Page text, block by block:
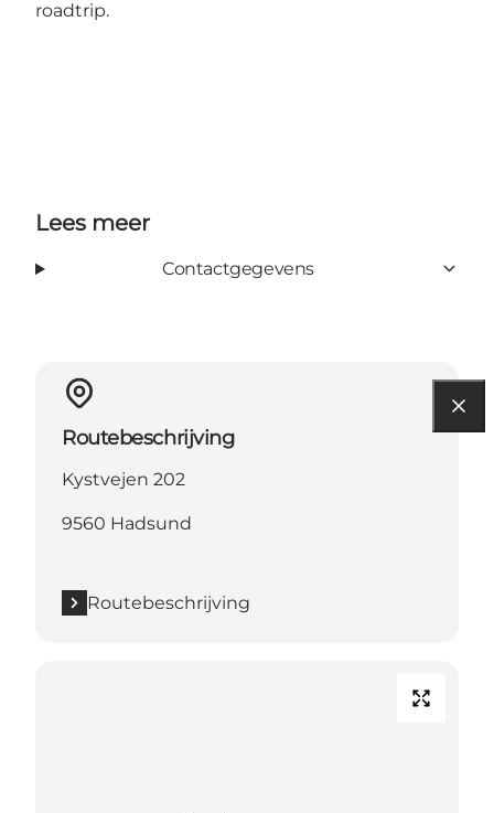
roadtrip.
Lees meer
Contactgegevens
Routebeschrijving
Kystvejen 202
9560 Hadsund
Routebeschrijving